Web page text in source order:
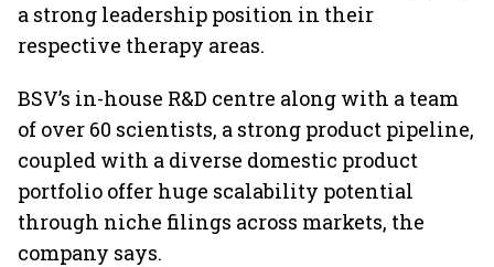
a strong leadership position in their
respective therapy areas.
BSV’s in-house R&D centre along with a team
of over 60 scientists, a strong product pipeline,
coupled with a diverse domestic product
portfolio offer huge scalability potential
through niche filings across markets, the
company says.